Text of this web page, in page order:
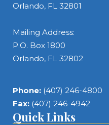
Orlando, FL 32801
Mailing Address:
P.O. Box 1800
Orlando, FL 32802
Phone: (407) 246-4800
Fax: (407) 246-4942
Quick Links